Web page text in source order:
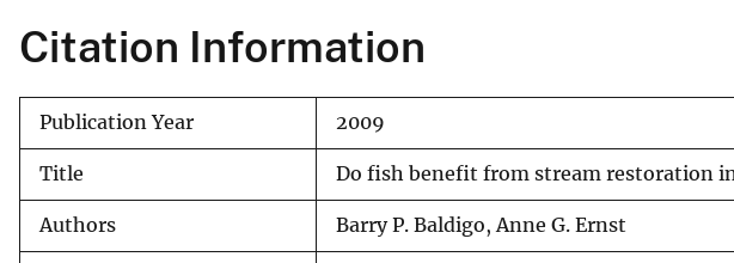
u
r
v
Citation Information
Publication Year 2009
Title Do fish benefit from stream restoration
Authors Barry P. Baldigo, Anne G. Ernst